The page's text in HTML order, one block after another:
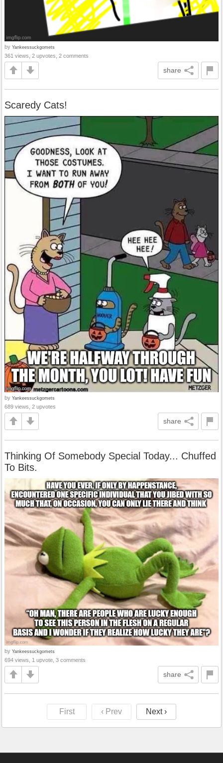
by Yankeessuckgomets
361 views, 2 upvotes, 2 comments
share
Scaredy Cats!
by Yankeessuckgomets
689 views, 2 upvotes
share
Thinking Of Somebody Special Today... Chuffed
To Bits.
by Yankeessuckgomets
694 views, 1 upvote, 3 comments
share
First ‹ Prev Next ›